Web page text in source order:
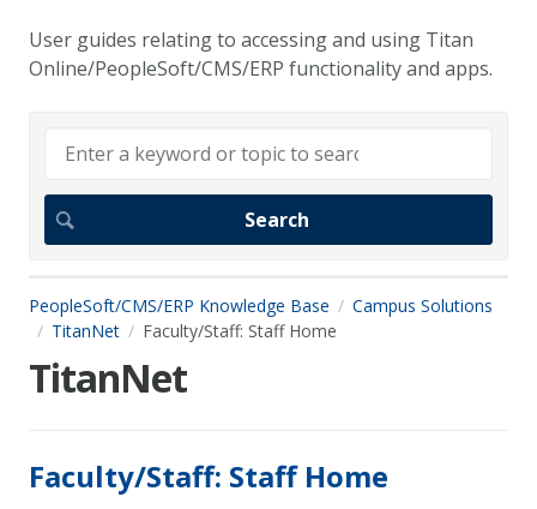
User guides relating to accessing and using Titan
Online/PeopleSoft/CMS/ERP functionality and apps.
PeopleSoft/CMS/ERP Knowledge Base
Campus Solutions
TitanNet
Faculty/Staff: Staff Home
TitanNet
Faculty/Staff: Staff Home